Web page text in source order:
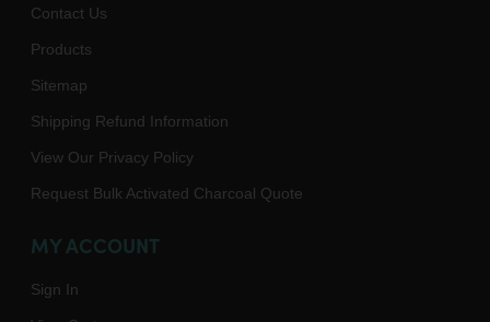
Contact Us
Products
Sitemap
Shipping Refund Information
View Our Privacy Policy
Request Bulk Activated Charcoal Quote
MY ACCOUNT
Sign In